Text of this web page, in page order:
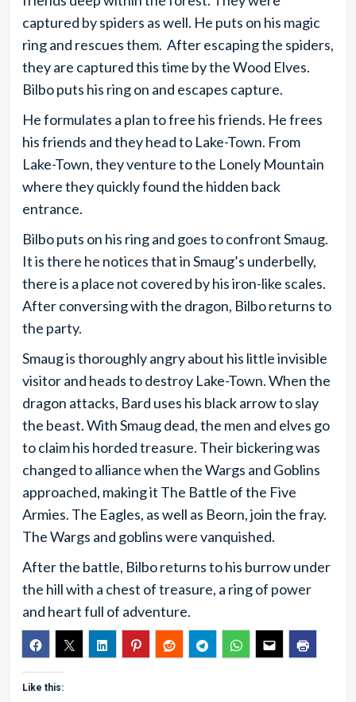
captured by spiders as well. He puts on his magic
ring and rescues them. After escaping the spiders,
they are captured this time by the Wood Elves.
Bilbo puts his ring on and escapes capture.
He formulates a plan to free his friends. He frees
his friends and they head to Lake-Town. From
Lake-Town, they venture to the Lonely Mountain
where they quickly found the hidden back
entrance.
Bilbo puts on his ring and goes to confront Smaug.
It is there he notices that in Smaug’s underbelly,
there is a place not covered by his iron-like scales.
After conversing with the dragon, Bilbo returns to
the party.
Smaug is thoroughly angry about his little invisible
visitor and heads to destroy Lake-Town. When the
dragon attacks, Bard uses his black arrow to slay
the beast. With Smaug dead, the men and elves go
to claim his horded treasure. Their bickering was
changed to alliance when the Wargs and Goblins
approached, making it The Battle of the Five
Armies. The Eagles, as well as Beorn, join the fray.
The Wargs and goblins were vanquished.
After the battle, Bilbo returns to his burrow under
the hill with a chest of treasure, a ring of power
and heart full of adventure.
Like this: